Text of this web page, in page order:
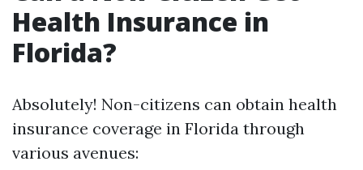
Health Insurance in
Florida?
Absolutely! Non-citizens can obtain health
insurance coverage in Florida through
various avenues: